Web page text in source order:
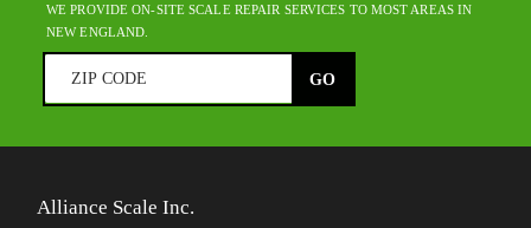
WE PROVIDE ON-SITE SCALE REPAIR SERVICES TO MOST AREAS IN
NEW ENGLAND.
Alliance Scale Inc.